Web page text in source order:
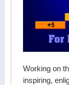
Working on
inspiring,